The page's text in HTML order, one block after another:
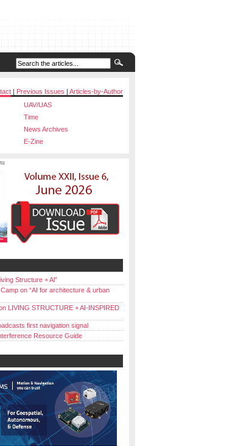
| Previous Issues | Articles-by-Author
UAV/UAS
Time
News Archives
E-Zine
Structure + Al”
on “AI for architecture & urban
LIVING STRUCTURE + AI-INSPIRED
first navigation signal
Resource Guide